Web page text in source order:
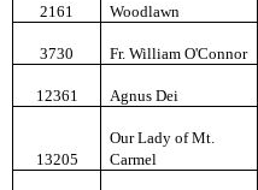
2161 Woodlawn
3730 Fr. William O'Connor
12361 Agnus Dei
13205
Our Lady of Mt.
Carmel